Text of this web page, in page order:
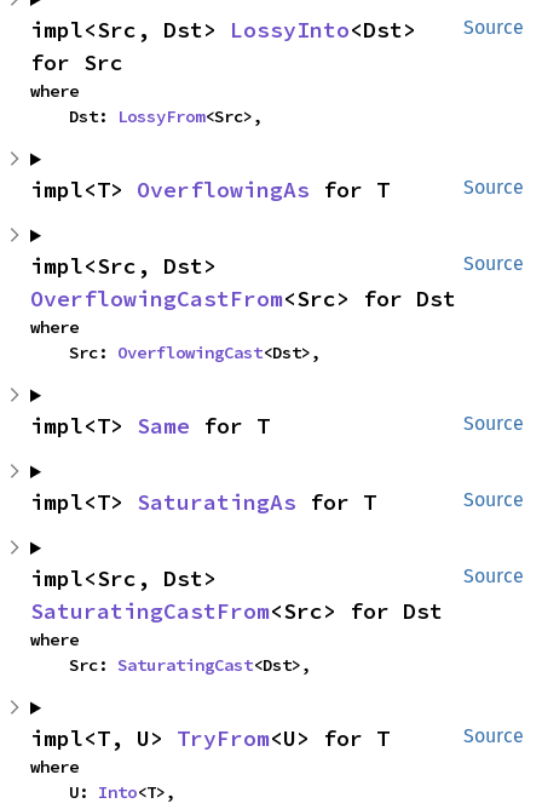
Source
impl<Src, Dst> LossyInto<Dst>
for Src
where
    Dst:
LossyFrom<Src>,
Source
impl<T> OverflowingAs for T
Source
OverflowingCastFrom<Src> for Dst
where
    Src:
OverflowingCast<Dst>,
Source
impl<T> Same for T
Source
impl<T> SaturatingAs for T
Source
SaturatingCastFrom<Src> for Dst
where
    Src:
SaturatingCast<Dst>,
Source
impl<T, U> TryFrom<U> for T
where
    U:
Into<T>,